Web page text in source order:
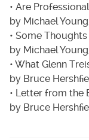
• Are
by Michael
• Some
by Michael
• What Glenn
by Bruce
• Letter from the
by Bruce